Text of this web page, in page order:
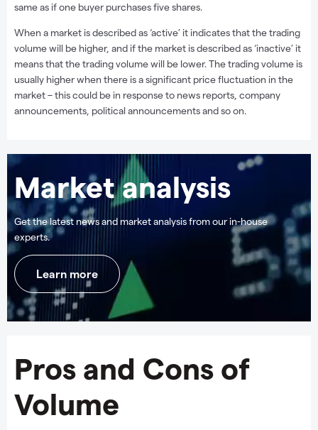
same as if one buyer purchases five shares.
When a market is described as ‘active’ it indicates that the trading
volume will be higher, and if the market is described as ‘inactive’ it
means that the trading volume will be lower. The trading volume is
usually higher when there is a significant price fluctuation in the
market – this could be in response to news reports, company
announcements, political announcements and so on.
Market analysis
Get the latest news and market analysis from our in-house
experts.
Learn more
Pros and Cons of
Volume